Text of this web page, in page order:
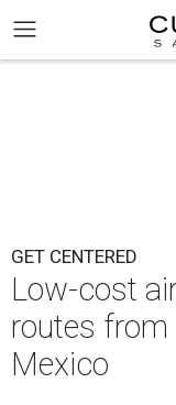
GET CENTERED
Low-cost
routes from
Mexico